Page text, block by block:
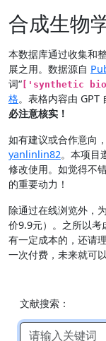
合成生物
本数据库通过收集和
展之用。数据源自
词“ ['synthetic
格。表格内容由 GPT
必注意核实！
如有建议或合作意向
yanlinlin82。本项目
修改使用。如觉得不
的重要动力！
除通过在线浏览外，
价9.9元）。之所以考
有一定成本的，还请
一次付费，未来就可
文献搜索：